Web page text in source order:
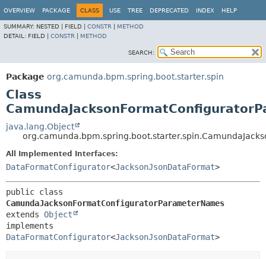
OVERVIEW PACKAGE CLASS USE TREE DEPRECATED INDEX HELP
SUMMARY: NESTED | FIELD | CONSTR
METHOD
DETAIL: FIELD | CONSTR METHOD
SEARCH:
Package org.camunda.bpm.spring.boot.starter.spin
Class
java.lang.Object
All Implemented Interfaces:
DataFormatConfigurator<JacksonJsonDataFormat>
CamundaJacksonFormatConfiguratorParameterNames
extends Object
DataFormatConfigurator<JacksonJsonDataFormat>